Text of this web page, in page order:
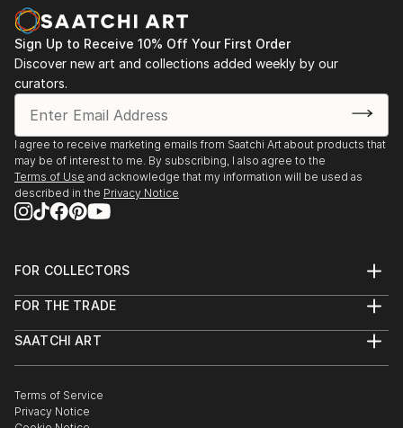
Sign Up to Receive 10% Off Your First Order
Discover new art and collections added weekly by our
curators.
I agree to receive marketing emails from Saatchi Art about products that
may be of interest to me. By subscribing, I also agree to the
Terms of Use and acknowledge that my information will be used as
described in the Privacy Notice
FOR COLLECTORS
Help Center
Commissions
Gift Card
FOR THE TRADE
Trade Program
Healthcare
Multi Family & Residential
SAATCHI ART
The Other Art Fair
Sell on Saatchi Art
Terms of Service
Privacy Notice